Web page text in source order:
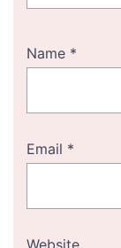
Name *
Email *
Website